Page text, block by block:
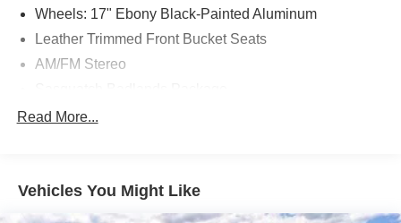
Wheels: 17" Ebony Black-Painted Aluminum
Leather Trimmed Front Bucket Seats
AM/FM Stereo
Badlands Tech Package
Brush Guard
High Clearance Fender Flares
Read More...
Vehicles You Might Like